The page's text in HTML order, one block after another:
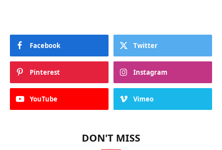
Facebook Twitter
Pinterest Instagram
YouTube Vimeo
DON'T MISS